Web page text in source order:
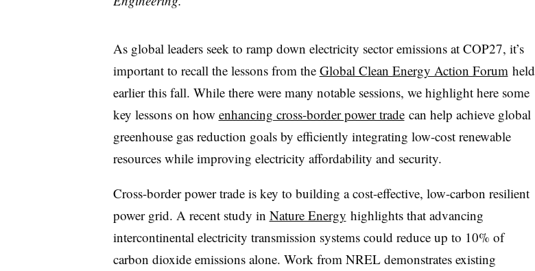
As global leaders seek to ramp down electricity sector emissions at COP27, it’s
important to recall the lessons from the Global Clean Energy Action Forum held
earlier this fall. While there were many notable sessions, we highlight here some
key lessons on how enhancing cross-border power tradecan help achieve global
greenhouse gas reduction goals by efficiently integrating low-cost renewable
resources while improving electricity affordability and security.
Cross-border power trade is key to building a cost-effective, low-carbon resilient
power grid. A recent study in Nature Energy highlights that advancing
intercontinental electricity transmission systems could reduce up to 10% of
carbon dioxide emissions alone. Work from NREL demonstrates existing